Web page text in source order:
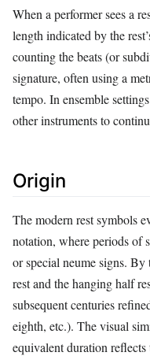
When a performer sees a
length indicated by the
counting the beats (or
signature, often using a
tempo. In ensemble
other instruments to
Origin
The modern rest symbols
notation, where periods of
or special neume signs.
rest and the hanging half
subsequent centuries
eighth, etc.). The visual
equivalent duration